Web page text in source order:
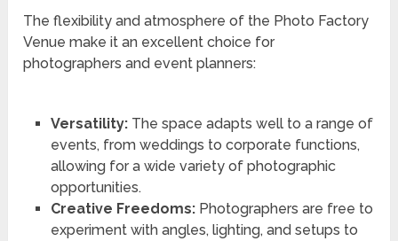
The flexibility and atmosphere of the Photo Factory
Venue make it an excellent choice for
photographers and event planners:
Versatility:The space adapts well to a range of
events, from weddings to corporate functions,
allowing for a wide variety of photographic
opportunities.
Creative Freedoms:Photographers are free to
experiment with angles, lighting, and setups to